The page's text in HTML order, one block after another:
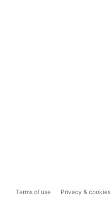
Terms of use Privacy & cookies